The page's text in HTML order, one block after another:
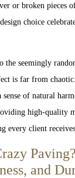
or broken pieces
choice
the seemingly
is far from
of natural
high-quality
every client
and